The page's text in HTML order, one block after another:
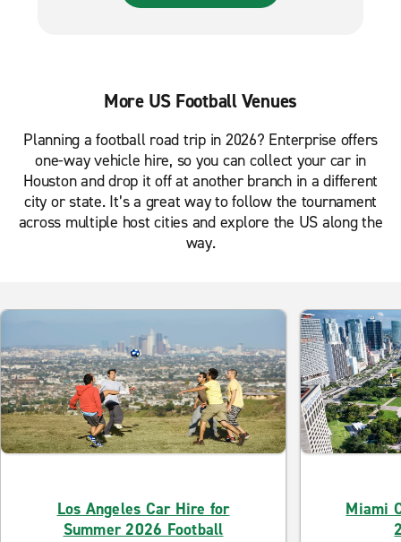
More US Football Venues
Planning a football road trip in 2026? Enterprise offers
one-way vehicle hire, so you can collect your car in
Houston and drop it off at another branch in a different
city or state. It’s a great way to follow the tournament
across multiple host cities and explore the US along the
way.
Los Angeles Car Hire for
Summer 2026 Football
Miami